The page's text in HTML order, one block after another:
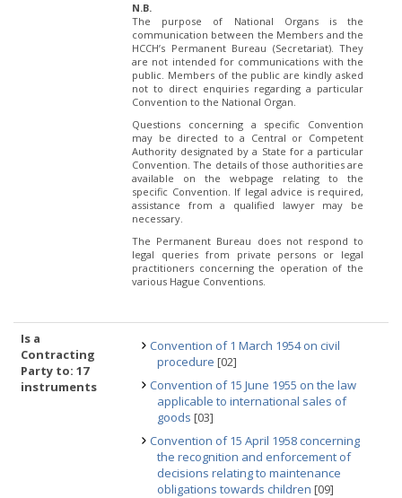
N.B.
The purpose of National Organs is the
communication between the Members and the
HCCH’s Permanent Bureau (Secretariat). They
are not intended for communications with the
public. Members of the public are kindly asked
not to direct enquiries regarding a particular
Convention to the National Organ.
Questions concerning a specific Convention
may be directed to a Central or Competent
Authority designated by a State for a particular
Convention. The details of those authorities are
available on the webpage relating to the
specific Convention. If legal advice is required,
assistance from a qualified lawyer may be
necessary.
The Permanent Bureau does not respond to
legal queries from private persons or legal
practitioners concerning the operation of the
various Hague Conventions.
Is a
Contracting
Party to: 17
instruments
Convention of 1 March 1954 on civil
procedure [02]
Convention of 15 June 1955 on the law
applicable to international sales of
goods [03]
Convention of 15 April 1958 concerning
the recognition and enforcement of
decisions relating to maintenance
obligations towards children [09]